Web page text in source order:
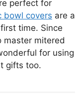
perfect for
bowl covers are a
time. Since
master mitered
for using
gifts too.